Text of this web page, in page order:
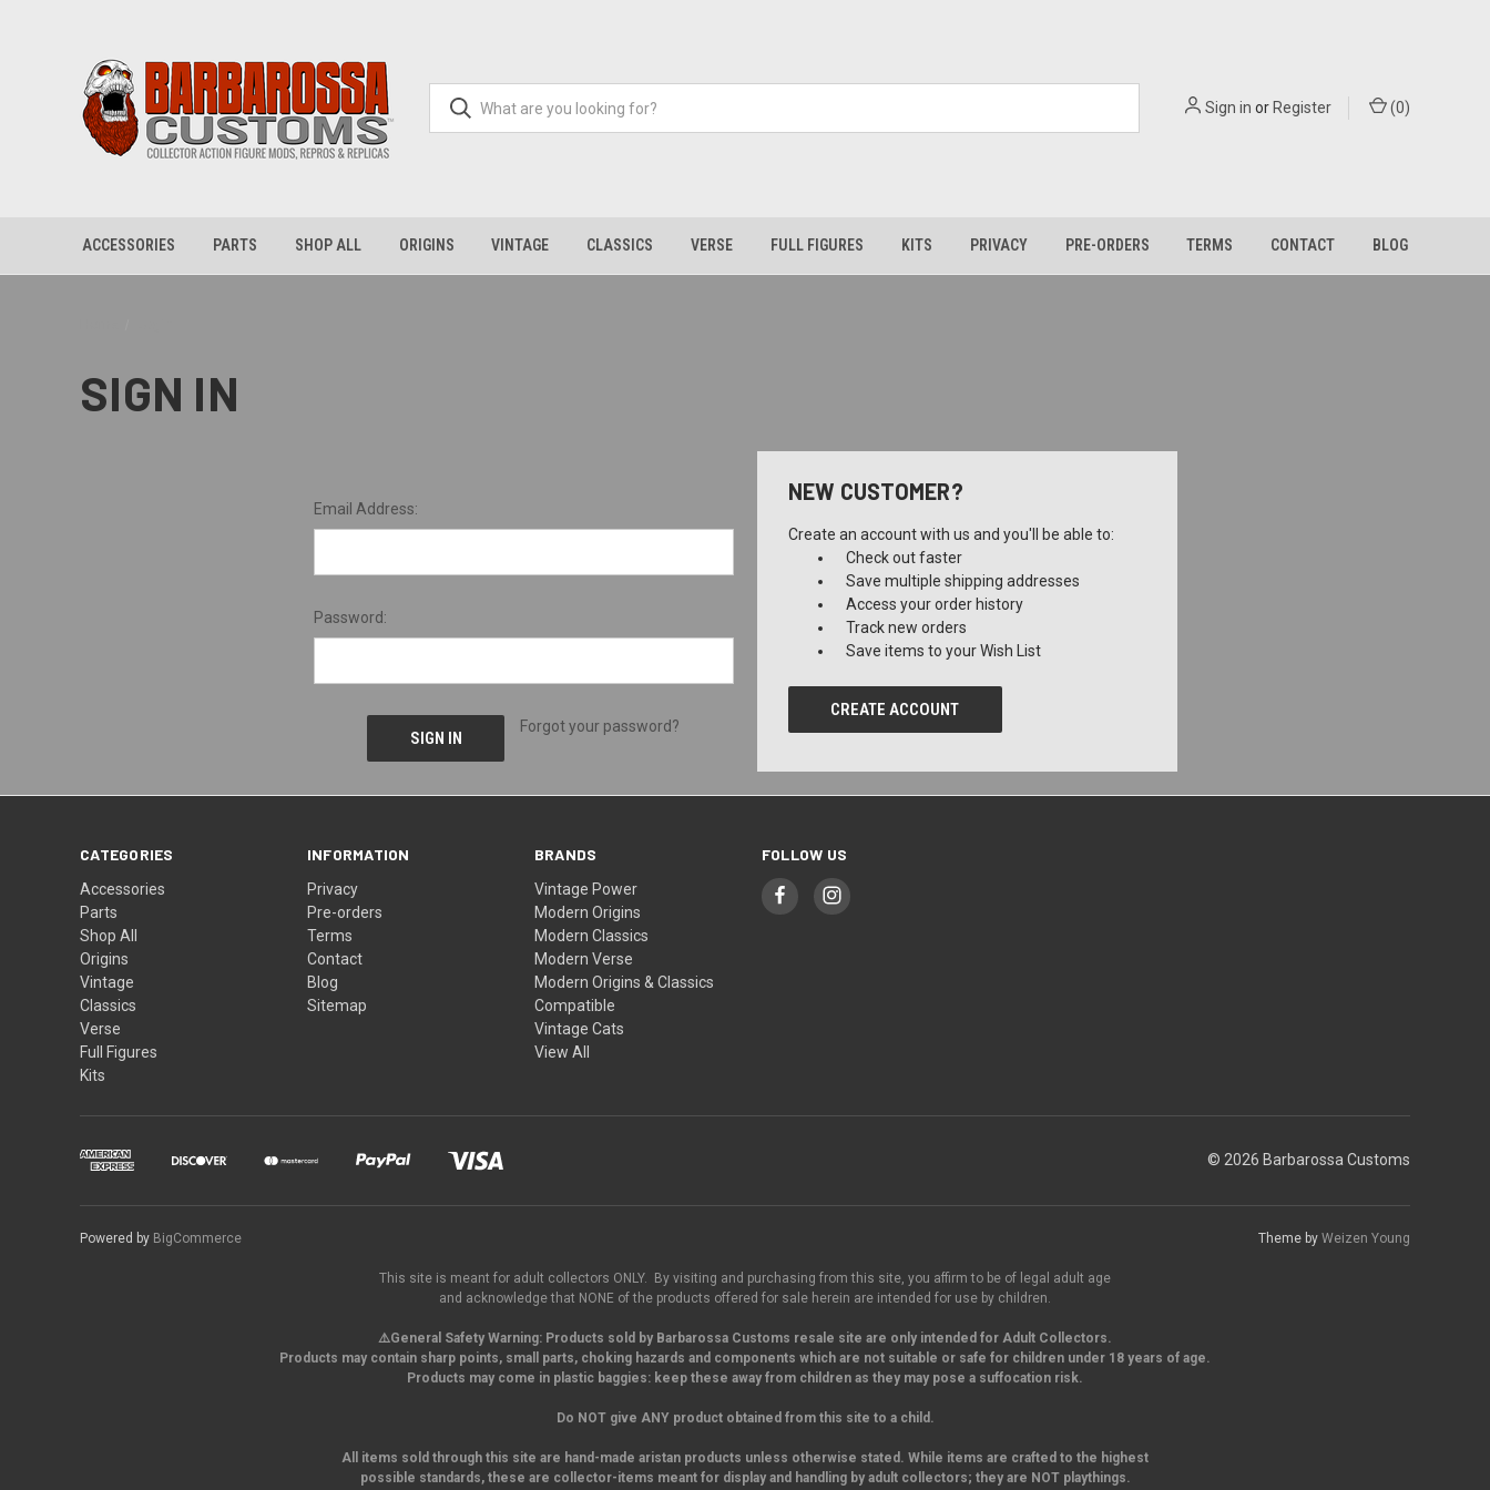
Sign in or Register (0)
ACCESSORIES PARTS SHOP ALL ORIGINS VINTAGE CLASSICS VERSE FULL FIGURES KITS PRIVACY PRE-ORDERS TERMS CONTACT BLOG
SIGN IN
Email Address:
Password:
Forgot your password?
NEW CUSTOMER?
Create an account with us and you'll be able to:
Check out faster
Save multiple shipping addresses
Access your order history
Track new orders
Save items to your Wish List
CREATE ACCOUNT
CATEGORIES
Accessories
Parts
Shop All
Origins
Vintage
Classics
Verse
Full Figures
Kits
INFORMATION
Privacy
Pre-orders
Terms
Contact
Blog
Sitemap
BRANDS
Vintage Power
Modern Origins
Modern Classics
Modern Verse
Modern Origins & Classics
Compatible
Vintage Cats
View All
FOLLOW US
© 2026 Barbarossa Customs
Powered by BigCommerce Theme by Weizen Young
This site is meant for adult collectors ONLY. By visiting and purchasing from this site, you affirm to be of legal adult age
and acknowledge that NONE of the products offered for sale herein are intended for use by children.
⚠️General Safety Warning: Products sold by Barbarossa Customs resale site are only intended for Adult Collectors.
Products may contain sharp points, small parts, choking hazards and components which are not suitable or safe for children under 18 years of age.
Products may come in plastic baggies: keep these away from children as they may pose a suffocation risk.
Do NOT give ANY product obtained from this site to a child.
All items sold through this site are hand-made aristan products unless otherwise stated. While items are crafted to the highest
possible standards, these are collector-items meant for display and handling by adult collectors; they are NOT playthings.